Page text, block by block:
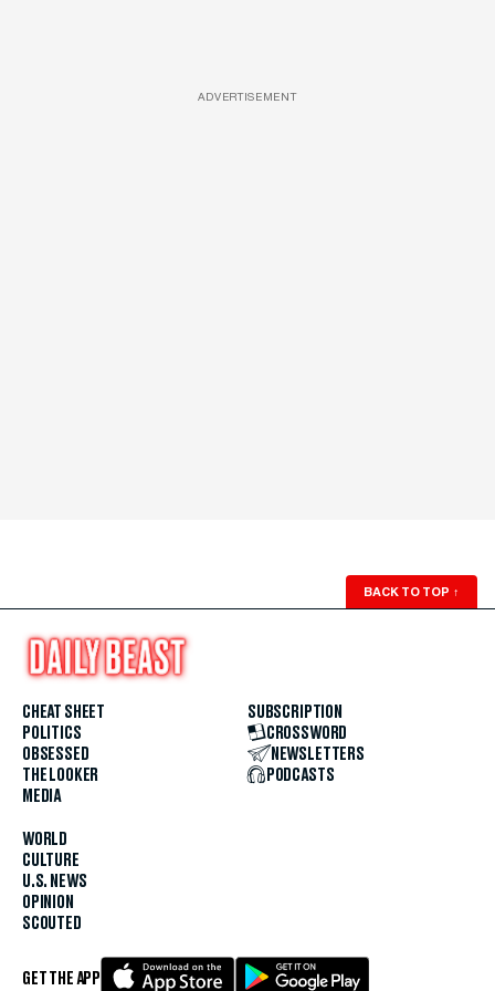
ADVERTISEMENT
BACK TO TOP ↑
CHEAT SHEET
POLITICS
OBSESSED
THE LOOKER
MEDIA
WORLD
CULTURE
U.S. NEWS
OPINION
SCOUTED
SUBSCRIPTION
CROSSWORD
NEWSLETTERS
PODCASTS
GET THE APP